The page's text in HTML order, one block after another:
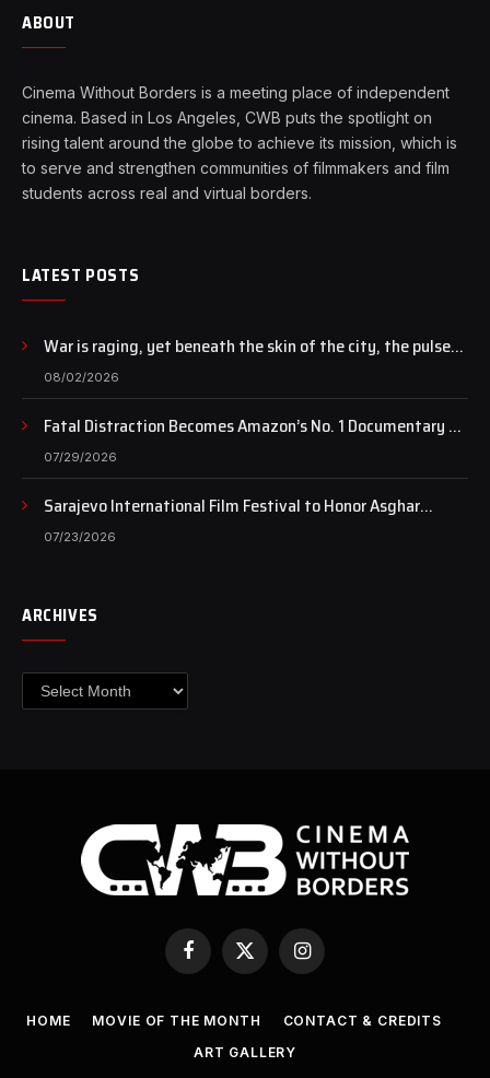
ABOUT
Cinema Without Borders is a meeting place of independent
cinema. Based in Los Angeles, CWB puts the spotlight on
rising talent around the globe to achieve its mission, which is
to serve and strengthen communities of filmmakers and film
students across real and virtual borders.
LATEST POSTS
War is raging, yet beneath the skin of the city, the pulse
of art still beats…
08/02/2026
Fatal Distraction Becomes Amazon’s No. 1 Documentary as
Case Continues to Draw National Attention
07/29/2026
Sarajevo International Film Festival to Honor Asghar
Farhadi with the Honorary Heart of Sarajevo Award
07/23/2026
ARCHIVES
Archives
Facebook
X
(Twitter)
Instagram
HOME MOVIE OF THE MONTH
CONTACT & CREDITS
ART GALLERY